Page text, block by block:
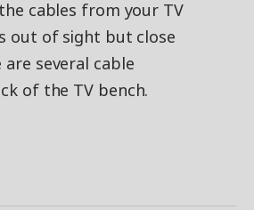
cables from your TV
out of sight but close
several cable
of the TV bench.